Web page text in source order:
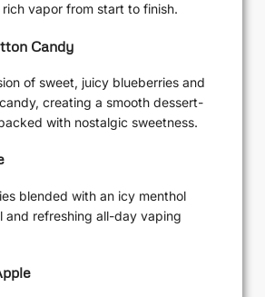
vapor from start to finish.
Candy
of sweet, juicy blueberries and
creating a smooth dessert-
with nostalgic sweetness.
blended with an icy menthol
and refreshing all-day vaping